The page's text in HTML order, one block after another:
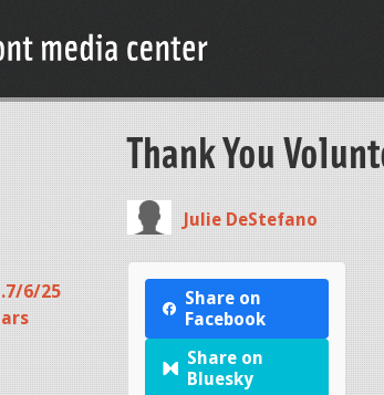
Thank You
Julie DeStefano
Share on
Facebook
Share on
Bluesky
.7/6/25